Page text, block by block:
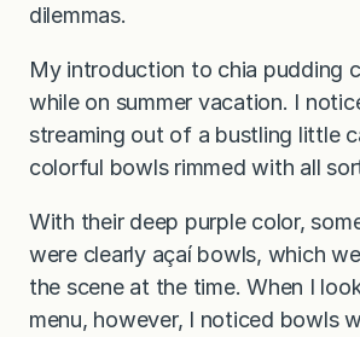
dilemmas.
My introduction to chia pudding
while on summer vacation. I
streaming out of a bustling little
colorful bowls rimmed with all
With their deep purple color,
were clearly açaí bowls, which
the scene at the time. When I
menu, however, I noticed bowls